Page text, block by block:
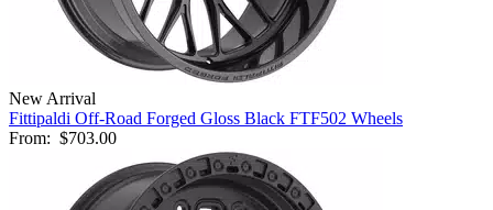
New Arrival
Fittipaldi Off-Road Forged Gloss Black FTF502 Wheels
From: $703.00